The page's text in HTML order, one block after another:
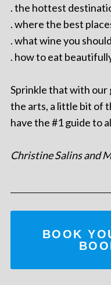
. the hottest
. where the best
. what wine you
. how to eat
Sprinkle that with our
the arts, a little bit of
have the #1 guide to
Christine Salins and
BOOK